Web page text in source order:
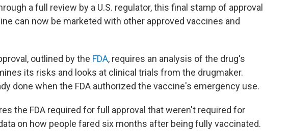
a full review by a U.S. regulator, this final stamp of approval
can now be marketed with other approved vaccines and
outlined by the FDA, requires an analysis of the drug's
its risks and looks at clinical trials from the drugmaker.
done when the FDA authorized the vaccine's emergency use.
the FDA required for full approval that weren't required for
on how people fared six months after being fully vaccinated.